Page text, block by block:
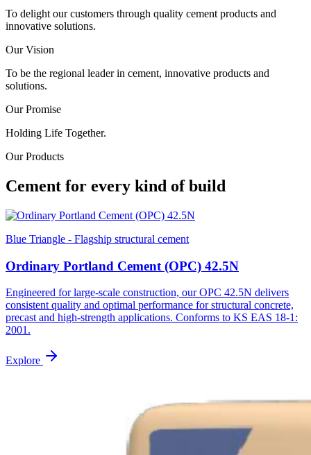
To delight our customers through quality cement products and
innovative solutions.
Our Vision
To be the regional leader in cement, innovative products and
solutions.
Our Promise
Holding Life Together.
Our Products
Cement for every kind of build
Blue Triangle - Flagship structural cement
Ordinary Portland Cement (OPC) 42.5N
Engineered for large-scale construction, our OPC 42.5N delivers
consistent quality and optimal performance for structural concrete,
precast and high-strength applications. Conforms to KS EAS 18-1:
2001.
Explore